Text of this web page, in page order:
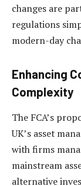
changes are
regulations
modern-day
Enhancing
Complexity
The FCA’s
UK’s asset
with firms
mainstream
alternative